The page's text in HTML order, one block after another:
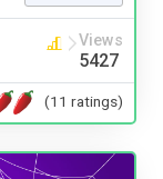
Views
5427
(11 ratings)